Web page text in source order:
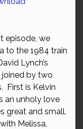
episode, we
to the 1984 train
Lynch’s
joined by two
First is Kelvin
an unholy love
great and small.
Melissa,